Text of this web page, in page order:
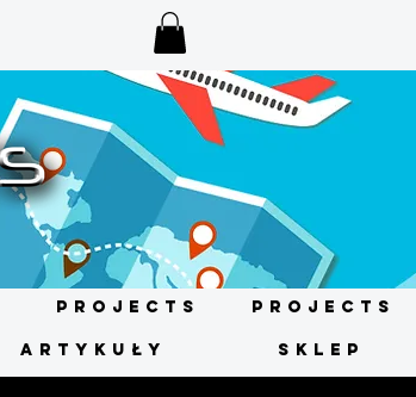
Projects Projects
ARTYKUŁY SKLEP